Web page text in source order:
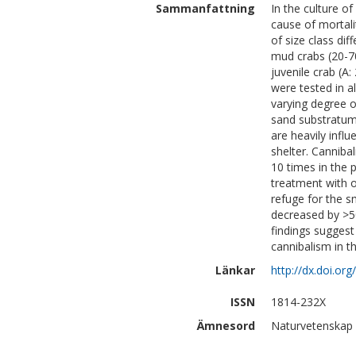
Sammanfattning
In the culture
cause of
of size class
mud crabs (20-
juvenile crab
were tested in
varying degree
sand
are heavily
shelter.
10 times in the
treatment with
refuge for the
decreased by
findings
cannibalism in
Länkar
http://
ISSN
1814-232X
Ämnesord